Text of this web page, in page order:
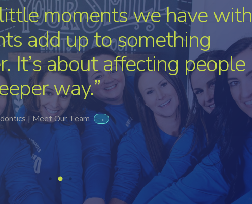
moments we have with
add up to something
It’s about affecting people
way.”
| Meet Our Team →